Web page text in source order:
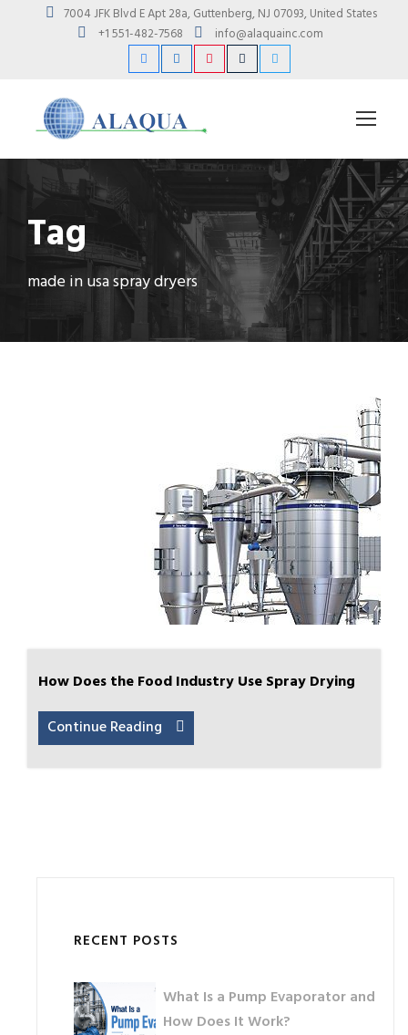
7004 JFK Blvd E Apt 28a, Guttenberg, NJ 07093, United States
+1 551-482-7568
info@alaquainc.com
Tag
made in usa spray dryers
How Does the Food Industry Use Spray Drying
Continue Reading
RECENT POSTS
What Is a Pump Evaporator and
How Does It Work?